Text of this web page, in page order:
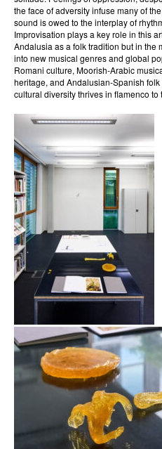
the face of adversity infuse many of
sound is owed to the interplay of
Improvisation plays a key role in this
Andalusia as a folk tradition but in the
into new musical genres and global
Romani culture, Moorish-Arabic
heritage, and Andalusian-Spanish
cultural diversity thrives in flamenco to